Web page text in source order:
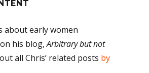
about early women
his blog,Arbitrary but not
all Chris’ related posts by